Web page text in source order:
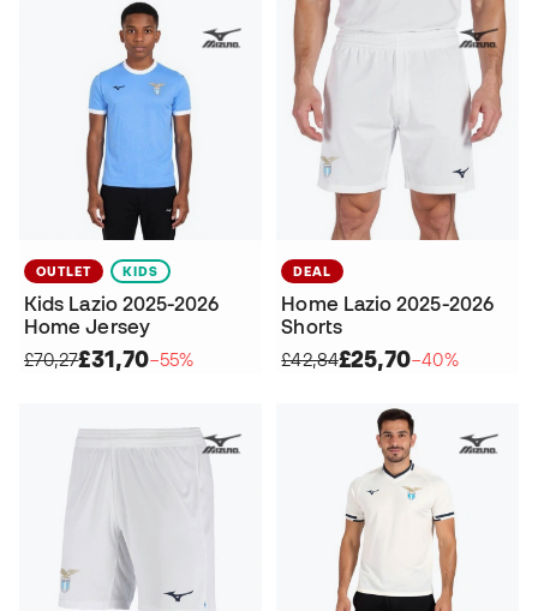
OUTLET KIDS
Kids Lazio 2025-2026
Home Jersey
£70,27£31,70−55%
DEAL
Home Lazio 2025-2026
Shorts
£42,84£25,70−40%